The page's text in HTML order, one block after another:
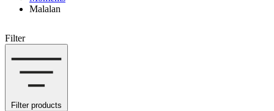
Malalan
Filter
Filter products